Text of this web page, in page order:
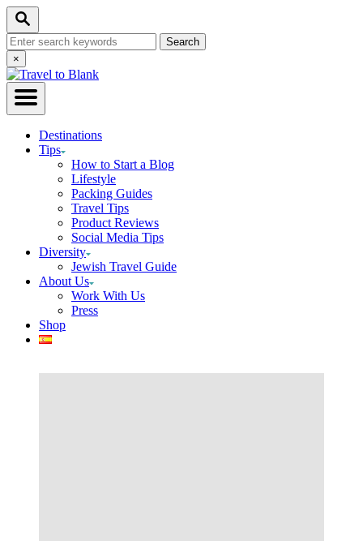
Skip
Content
Search
Search
for:Close
Search
×
Destinations
Tips
How to Start a Blog
Lifestyle
Packing Guides
Travel Tips
Product Reviews
Social Media Tips
Diversity
Jewish Travel Guide
About Us
Work With Us
Press
Shop